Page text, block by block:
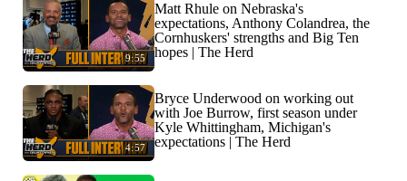
9:55
Matt Rhule on Nebraska's
expectations, Anthony Colandrea, the
Cornhuskers' strengths and Big Ten
hopes | The Herd
4:57
Bryce Underwood on working out
with Joe Burrow, first season under
Kyle Whittingham, Michigan's
expectations | The Herd